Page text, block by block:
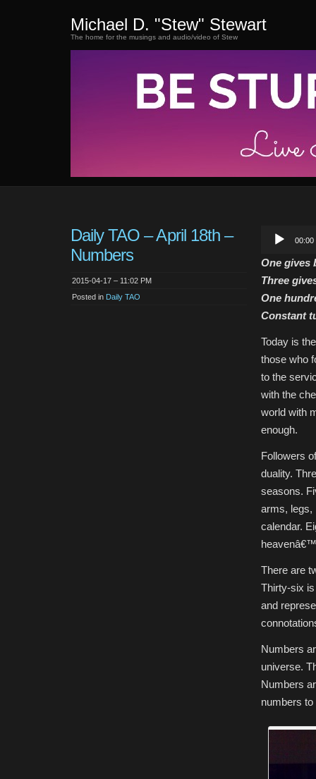
Michael D. "Stew" Stewart
The home for the musings and audio/video of Stew
Daily TAO – April 18th –
Numbers
2015-04-17 – 11:02 PM
Posted in Daily TAO
Audio
Player
00:00
One gives
Three
One
Constant
Today is
those who
to the
with the
world with
enough.
Followers
duality.
seasons.
arms, legs,
calendar.
There are
Thirty-six
and
Numbers
universe.
Numbers
numbers to